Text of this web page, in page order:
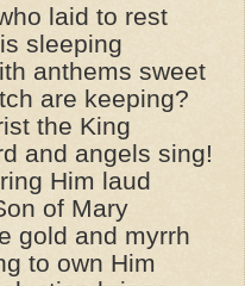
laid to rest
sleeping
anthems sweet
are keeping?
the King
and angels sing!
Him laud
of Mary
gold and myrrh
to own Him